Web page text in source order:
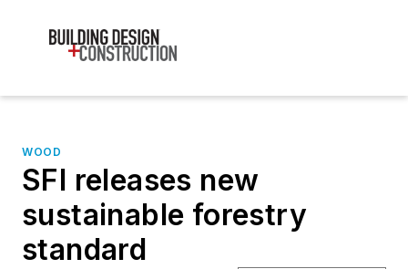
WOOD
SFI releases new
sustainable forestry
standard